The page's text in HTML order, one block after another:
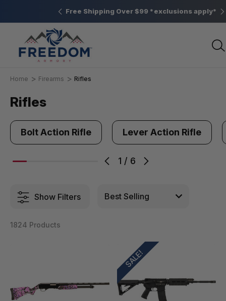
PA Free Shipping Over $99 *exclusions apply*
Home Firearms Rifles
Rifles
1 / 6
Bolt Action Rifle Lever Action Rifle
Show Filters
1824 Products
SALE!